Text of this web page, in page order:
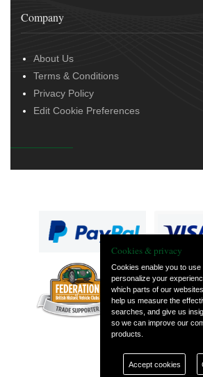
Company
About Us
Terms & Conditions
Privacy Policy
Edit Cookie Preferences
Cookies & privacy
Cookies enable you to
personalize your
which parts of our
help us measure the
searches, and give us
so we can improve our
products.
Accept cookies